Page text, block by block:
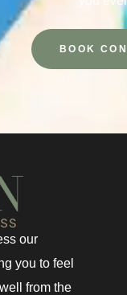
BOOK
our
you to feel
from the